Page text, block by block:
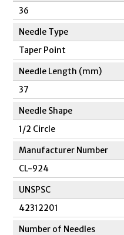
36
Needle Type
Taper Point
Needle Length (mm)
37
Needle Shape
1/2 Circle
Manufacturer Number
CL-924
UNSPSC
42312201
Number of Needles